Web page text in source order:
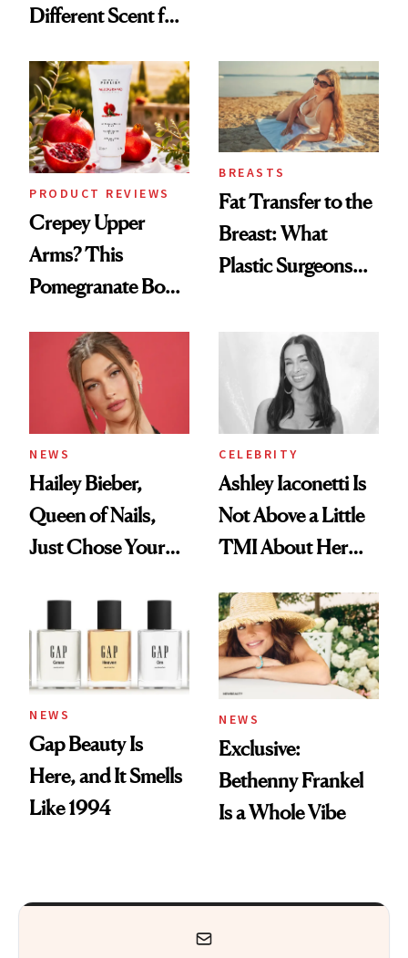
Different Scent for
To
PRODUCT REVIEWS
Crepey Upper
Arms? This
Pomegranate Body
BREASTS
Fat Transfer to the
Breast: What
Plastic Surgeons
NEWS
Hailey Bieber,
Queen of Nails,
Just Chose Your
CELEBRITY
Ashley Iaconetti Is
Not Above a Little
TMI About Her
NEWS
Gap Beauty Is
Here, and It Smells
Like 1994
NEWS
Exclusive:
Bethenny Frankel
Is a Whole Vibe